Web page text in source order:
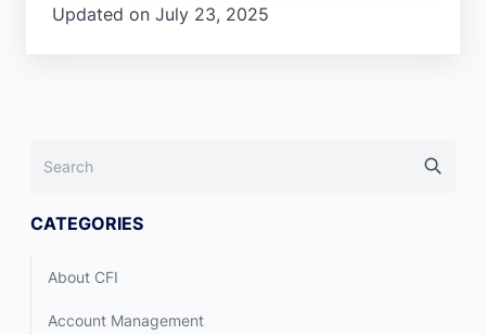
Updated on July 23, 2025
CATEGORIES
About CFI
Account Management